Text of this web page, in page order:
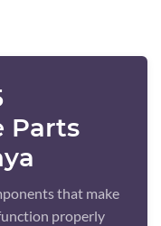
Parts
that make
properly